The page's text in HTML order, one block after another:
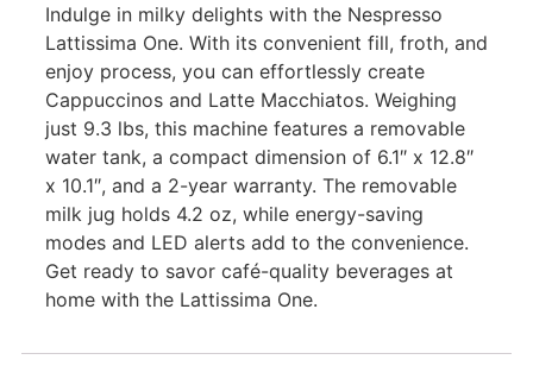
Indulge in milky delights with the Nespresso
Lattissima One. With its convenient fill, froth, and
enjoy process, you can effortlessly create
Cappuccinos and Latte Macchiatos. Weighing
just 9.3 lbs, this machine features a removable
water tank, a compact dimension of 6.1″ x 12.8″
x 10.1″, and a 2-year warranty. The removable
milk jug holds 4.2 oz, while energy-saving
modes and LED alerts add to the convenience.
Get ready to savor café-quality beverages at
home with the Lattissima One.